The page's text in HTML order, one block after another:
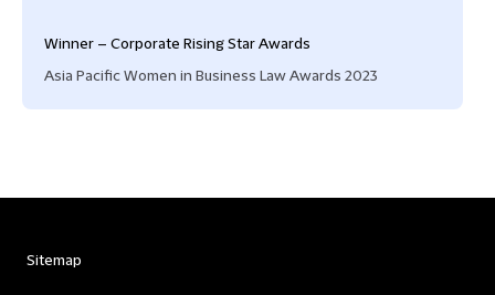
Winner – Corporate Rising Star Awards
Asia Pacific Women in Business Law Awards 2023
Sitemap